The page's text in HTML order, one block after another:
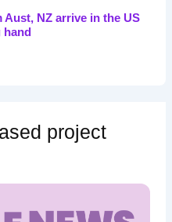
NZ arrive in the US
hand
project